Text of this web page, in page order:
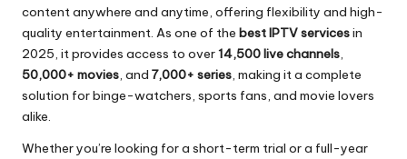
content anywhere and anytime, offering flexibility and high-
quality entertainment. As one of the best IPTV servicesin
2025, it provides access to over14,500 live channels,
50,000+ movies, and 7,000+ series, making it a complete
solution for binge-watchers, sports fans, and movie lovers
alike.
Whether you’re looking for a short-term trial or a full-year